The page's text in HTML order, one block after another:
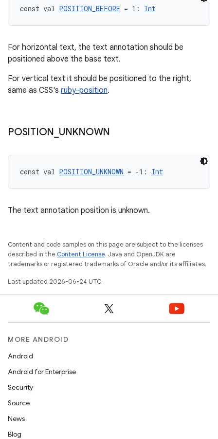
const val POSITION_BEFORE = 1: Int
For horizontal text, the text annotation should be
positioned above the base text.
For vertical text it should be positioned to the right,
same as CSS's ruby-position.
POSITION UNKNOWN
const val POSITION_UNKNOWN = -1: Int
The text annotation position is unknown.
Content and code samples on this page are subject to the licenses
described in the Content License. Java and OpenJDK are
trademarks or registered trademarks of Oracle and/or its affiliates.
Last updated 2026-06-24 UTC.
MORE ANDROID
Android
Android for Enterprise
Security
Source
News
Blog